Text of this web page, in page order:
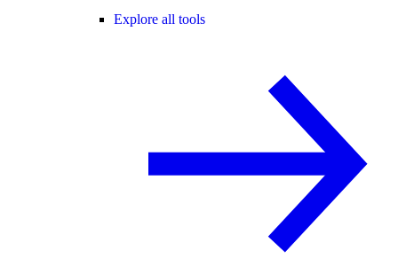
Explore all tools